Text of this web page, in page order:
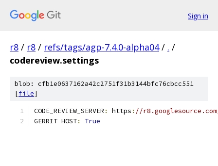
Sign in
r8 / r8 / refs/tags/agp-7.4.0-alpha04 / . /
codereview.settings
blob: cfb1e0637162a42c2751f31b3144bfc76cbcc551
[file]
CODE_REVIEW_SERVER : https : //
GERRIT_HOST: True